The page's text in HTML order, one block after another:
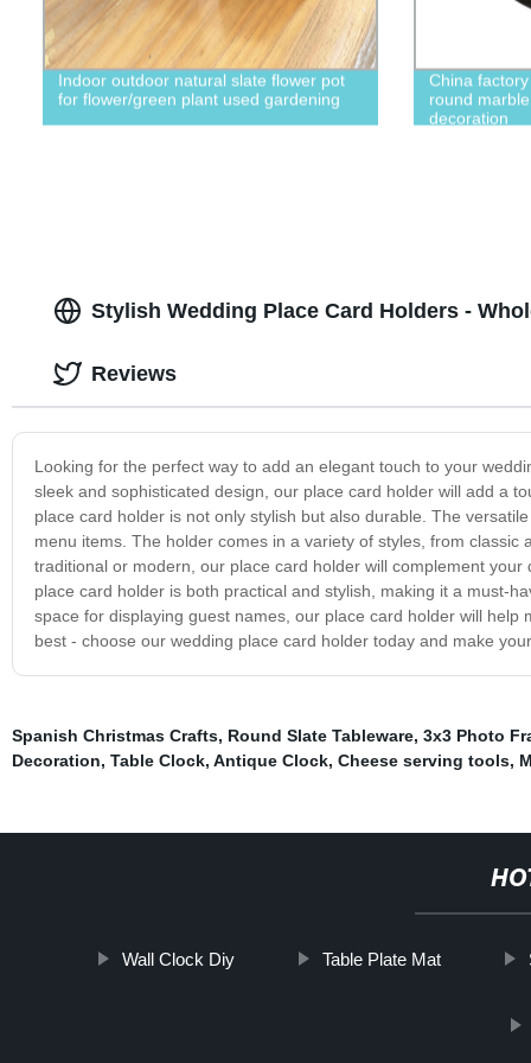
Indoor outdoor natural slate flower pot
for flower/green plant used gardening
China
round
decoration
Stylish Wedding Place Card Holders -
Looking for the perfect way to add an elegant touch to your
sleek and sophisticated design, our place card holder will add a
place card holder is not only stylish but also durable. The
menu items. The holder comes in a variety of styles, from
traditional or modern, our place card holder will complement
place card holder is both practical and stylish, making it a must-
space for displaying guest names, our place card holder will
best - choose our wedding place card holder today and make
Reviews
Spanish Christmas Crafts, Round Slate Tableware, 3x3 Photo
Decoration, Table Clock, Antique Clock, Cheese serving tools,
Wall Clock Diy Table Plate Mat